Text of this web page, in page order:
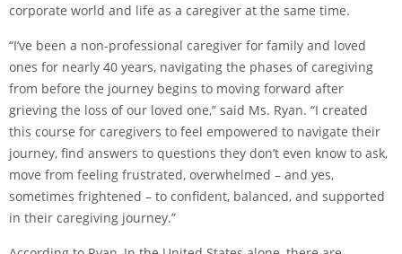
corporate world and life as a caregiver at the same time.
“I’ve been a non-professional caregiver for family and loved
ones for nearly 40 years, navigating the phases of caregiving
from before the journey begins to moving forward after
grieving the loss of our loved one,” said Ms. Ryan. “I created
this course for caregivers to feel empowered to navigate their
journey, find answers to questions they don’t even know to ask,
move from feeling frustrated, overwhelmed – and yes,
sometimes frightened – to confident, balanced, and supported
in their caregiving journey.”